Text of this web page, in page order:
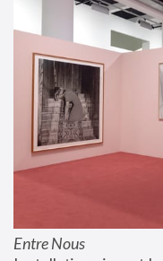
Entre Nous